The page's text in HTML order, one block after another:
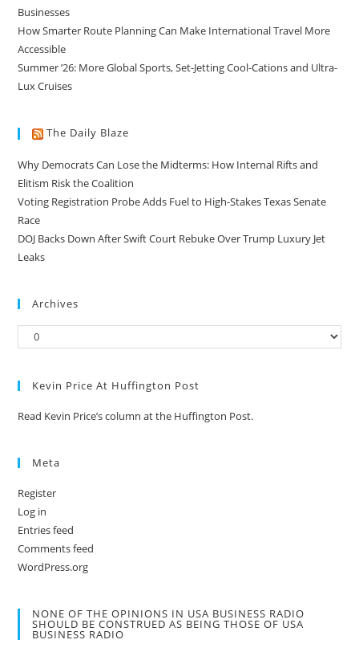
Businesses
How Smarter Route Planning Can Make International Travel More
Accessible
Summer ’26: More Global Sports, Set-Jetting Cool-Cations and Ultra-
Lux Cruises
The Daily Blaze
Why Democrats Can Lose the Midterms: How Internal Rifts and
Elitism Risk the Coalition
Voting Registration Probe Adds Fuel to High-Stakes Texas Senate
Race
DOJ Backs Down After Swift Court Rebuke Over Trump Luxury Jet
Leaks
Archives
Kevin Price At Huffington Post
Read Kevin Price’s column at the Huffington Post.
Meta
Register
Log in
Entries feed
Comments feed
WordPress.org
NONE OF THE OPINIONS IN USA BUSINESS RADIO
SHOULD BE CONSTRUED AS BEING THOSE OF USA
BUSINESS RADIO